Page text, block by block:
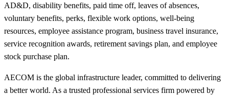
AD&D, disability benefits, paid time off, leaves of absences,
voluntary benefits, perks, flexible work options, well-being
resources, employee assistance program, business travel insurance,
service recognition awards, retirement savings plan, and employee
stock purchase plan.
AECOM is the global infrastructure leader, committed to delivering
a better world. As a trusted professional services firm powered by